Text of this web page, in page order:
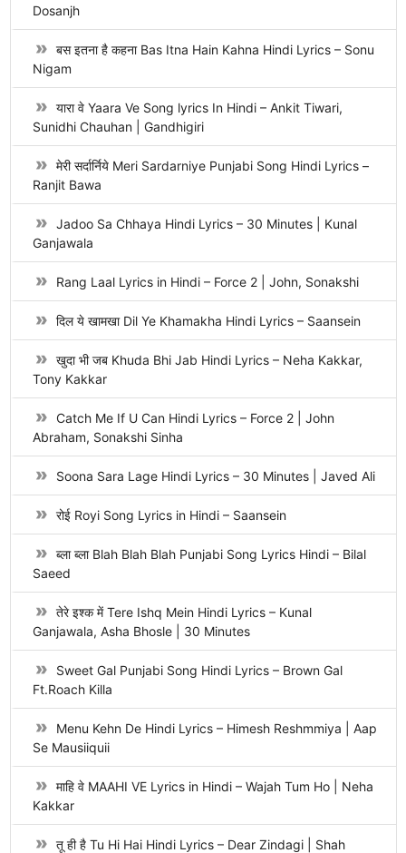
Dosanjh
बस इतना है कहना Bas Itna Hain Kahna Hindi Lyrics – Sonu
Nigam
यारा वे Yaara Ve Song lyrics In Hindi – Ankit Tiwari,
Sunidhi Chauhan | Gandhigiri
मेरी सर्दार्निये Meri Sardarniye Punjabi Song Hindi Lyrics –
Ranjit Bawa
Jadoo Sa Chhaya Hindi Lyrics – 30 Minutes | Kunal
Ganjawala
Rang Laal Lyrics in Hindi – Force 2 | John, Sonakshi
दिल ये खामखा Dil Ye Khamakha Hindi Lyrics – Saansein
खुदा भी जब Khuda Bhi Jab Hindi Lyrics – Neha Kakkar,
Tony Kakkar
Catch Me If U Can Hindi Lyrics – Force 2 | John
Abraham, Sonakshi Sinha
Soona Sara Lage Hindi Lyrics – 30 Minutes | Javed Ali
रोई Royi Song Lyrics in Hindi – Saansein
ब्ला ब्ला Blah Blah Blah Punjabi Song Lyrics Hindi – Bilal
Saeed
तेरे इश्क में Tere Ishq Mein Hindi Lyrics – Kunal
Ganjawala, Asha Bhosle | 30 Minutes
Sweet Gal Punjabi Song Hindi Lyrics – Brown Gal
Ft.Roach Killa
Menu Kehn De Hindi Lyrics – Himesh Reshmmiya | Aap
Se Mausiiquii
माहि वे MAAHI VE Lyrics in Hindi – Wajah Tum Ho | Neha
Kakkar
तू ही है Tu Hi Hai Hindi Lyrics – Dear Zindagi | Shah